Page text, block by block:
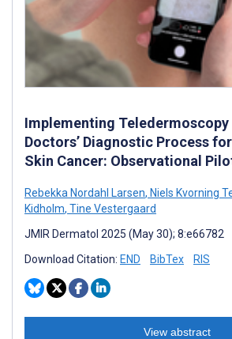
Implementing
Doctors’ Diagnostic Process
Skin Cancer: Observational
Rebekka Nordahl Larsen, Niels Kvorning
Kidholm, Tine Vestergaard
JMIR Dermatol 2025 (May 30); 8:e66782
Download Citation: END BibTex RIS
View abstract